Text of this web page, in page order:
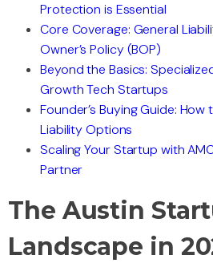
Protection is Essential
Core Coverage: General
Owner’s Policy (BOP)
Beyond the Basics:
Growth Tech Startups
Founder’s Buying Guide: How
Liability Options
Scaling Your Startup with
Partner
The Austin
Landscape in